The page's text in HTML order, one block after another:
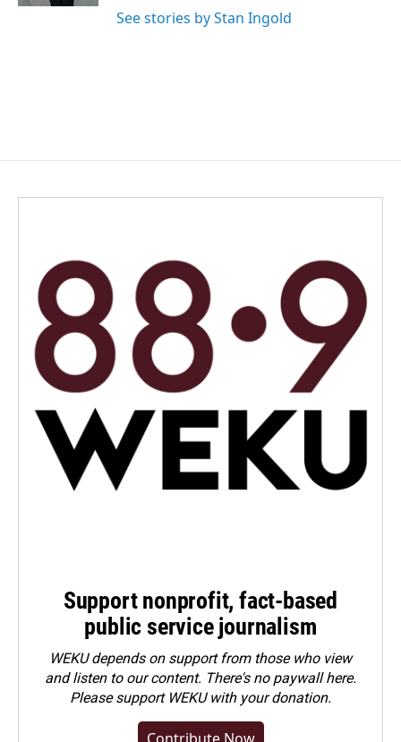
See stories by Stan Ingold
Support nonprofit, fact-based
public service journalism
WEKU depends on support from those who view
and listen to our content. There's no paywall here.
Pleasesupport WEKU with your donation.